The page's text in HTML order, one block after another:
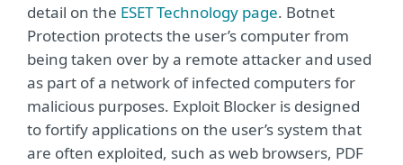
detail on the ESET Technology page. Botnet
Protection protects the user’s computer from
being taken over by a remote attacker and used
as part of a network of infected computers for
malicious purposes. Exploit Blocker is designed
to fortify applications on the user’s system that
are often exploited, such as web browsers, PDF